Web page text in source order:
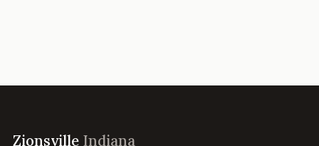
Zionsville Indiana